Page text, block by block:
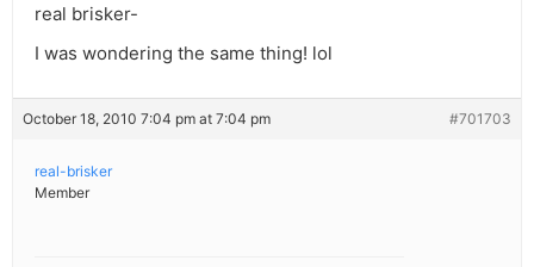
real brisker-
I was wondering the same thing! lol
October 18, 2010 7:04 pm at 7:04 pm #701703
real-brisker
Member